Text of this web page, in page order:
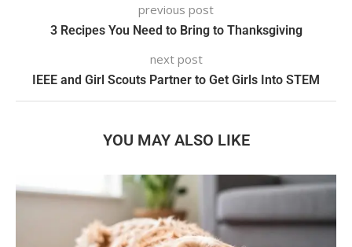
previous post
3 Recipes You Need to Bring to Thanksgiving
next post
IEEE and Girl Scouts Partner to Get Girls Into STEM
YOU MAY ALSO LIKE